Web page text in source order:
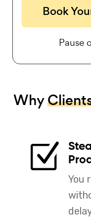
Book
Pause
Why
Z
You